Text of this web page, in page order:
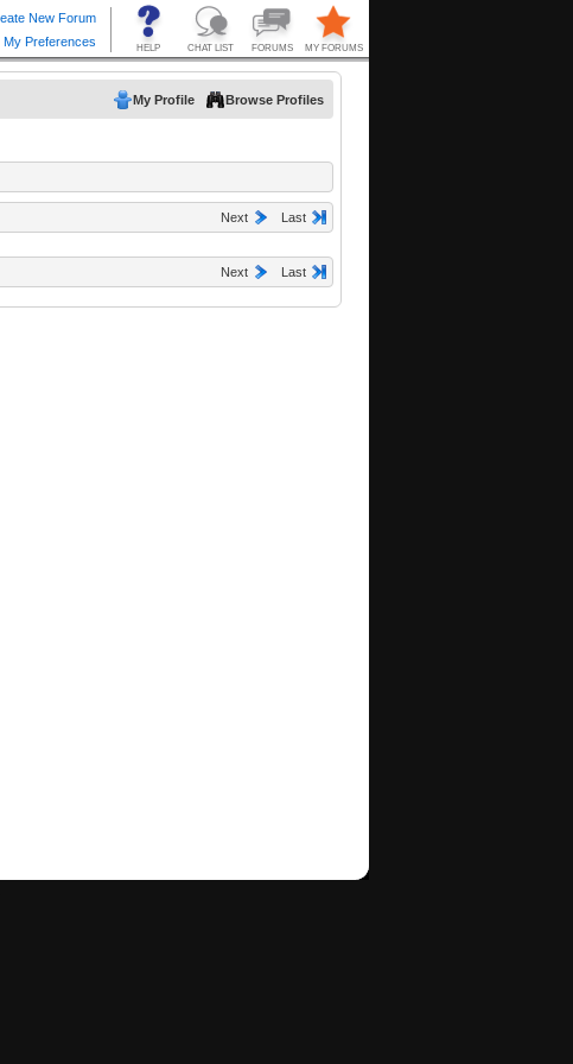
My Profile Browse Profiles
Next Last
Next Last